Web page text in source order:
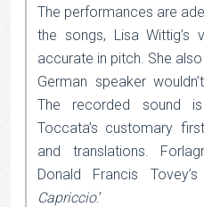
The performances are
the songs, Lisa
accurate in pitch. She
German speaker
The recorded sound
Toccata’s customary
and translations.
Donald Francis
Capriccio.’